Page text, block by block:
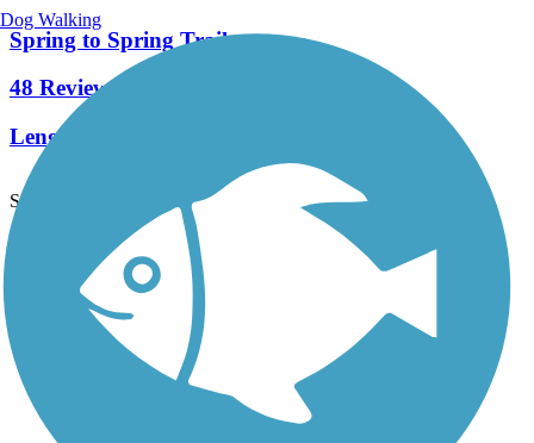
Spring to Spring Trail
48 Reviews
Length:
See More Nearby Trails View fewer nearby trails
Support
TrailLink FAQ
Technical Support
Donate
Go Unlimited
Get the TrailLink App
Dog Walking